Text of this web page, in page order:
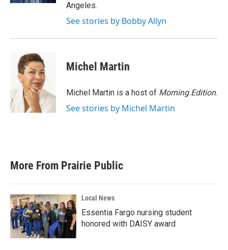
Angeles.
See stories by Bobby Allyn
Michel Martin
Michel Martin is a host of Morning Edition.
See stories by Michel Martin
More From Prairie Public
Local News
Essentia Fargo nursing student
honored with DAISY award